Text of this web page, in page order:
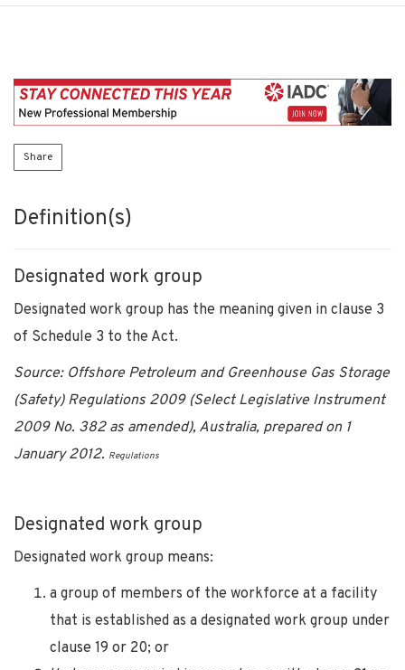
Share
Definition(s)
Designated work group
Designated work group has the meaning given in clause 3
of Schedule 3 to the Act.
Source: Offshore Petroleum and Greenhouse Gas Storage
(Safety) Regulations 2009 (Select Legislative Instrument
2009 No. 382 as amended), Australia, prepared on 1
January 2012. Regulations
Designated work group
Designated work group means:
a group of members of the workforce at a facility
that is established as a designated work group under
clause 19 or 20; or